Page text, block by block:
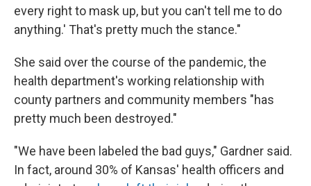
every right to mask up, but you can't tell me to do
anything.' That's pretty much the stance."
She said over the course of the pandemic, the
health department's working relationship with
county partners and community members "has
pretty much been destroyed."
"We have been labeled the bad guys," Gardner said.
In fact, around 30% of Kansas' health officers and